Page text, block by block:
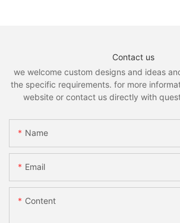
Contact us
we welcome custom designs and ideas
the specific requirements. for more
website or contact us directly with
Name
Email
Content